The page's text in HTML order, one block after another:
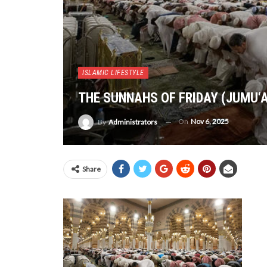
ISLAMIC LIFESTYLE
THE SUNNAHS OF FRIDAY
ByAdministrators OnNov 6, 2025
Share